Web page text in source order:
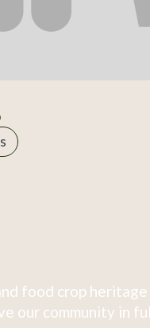
food crop
our community in